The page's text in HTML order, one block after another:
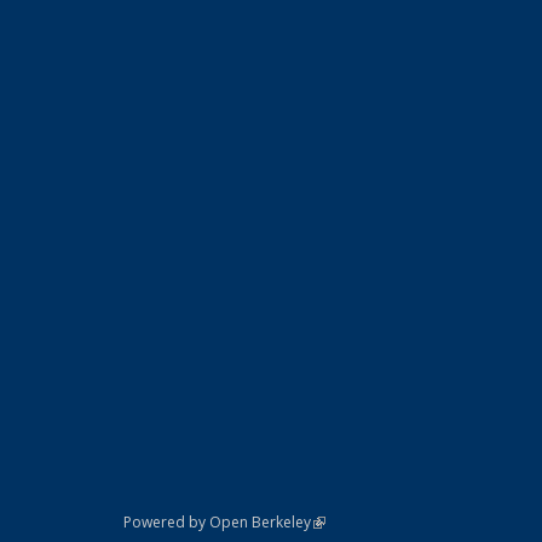
Powered by Open Berkeley(link is external)